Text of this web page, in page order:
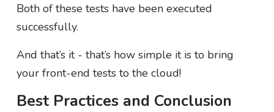
Both of these tests have been executed
successfully.
And that’s it - that’s how simple it is to bring
your front-end tests to the cloud!
Best Practices and Conclusion